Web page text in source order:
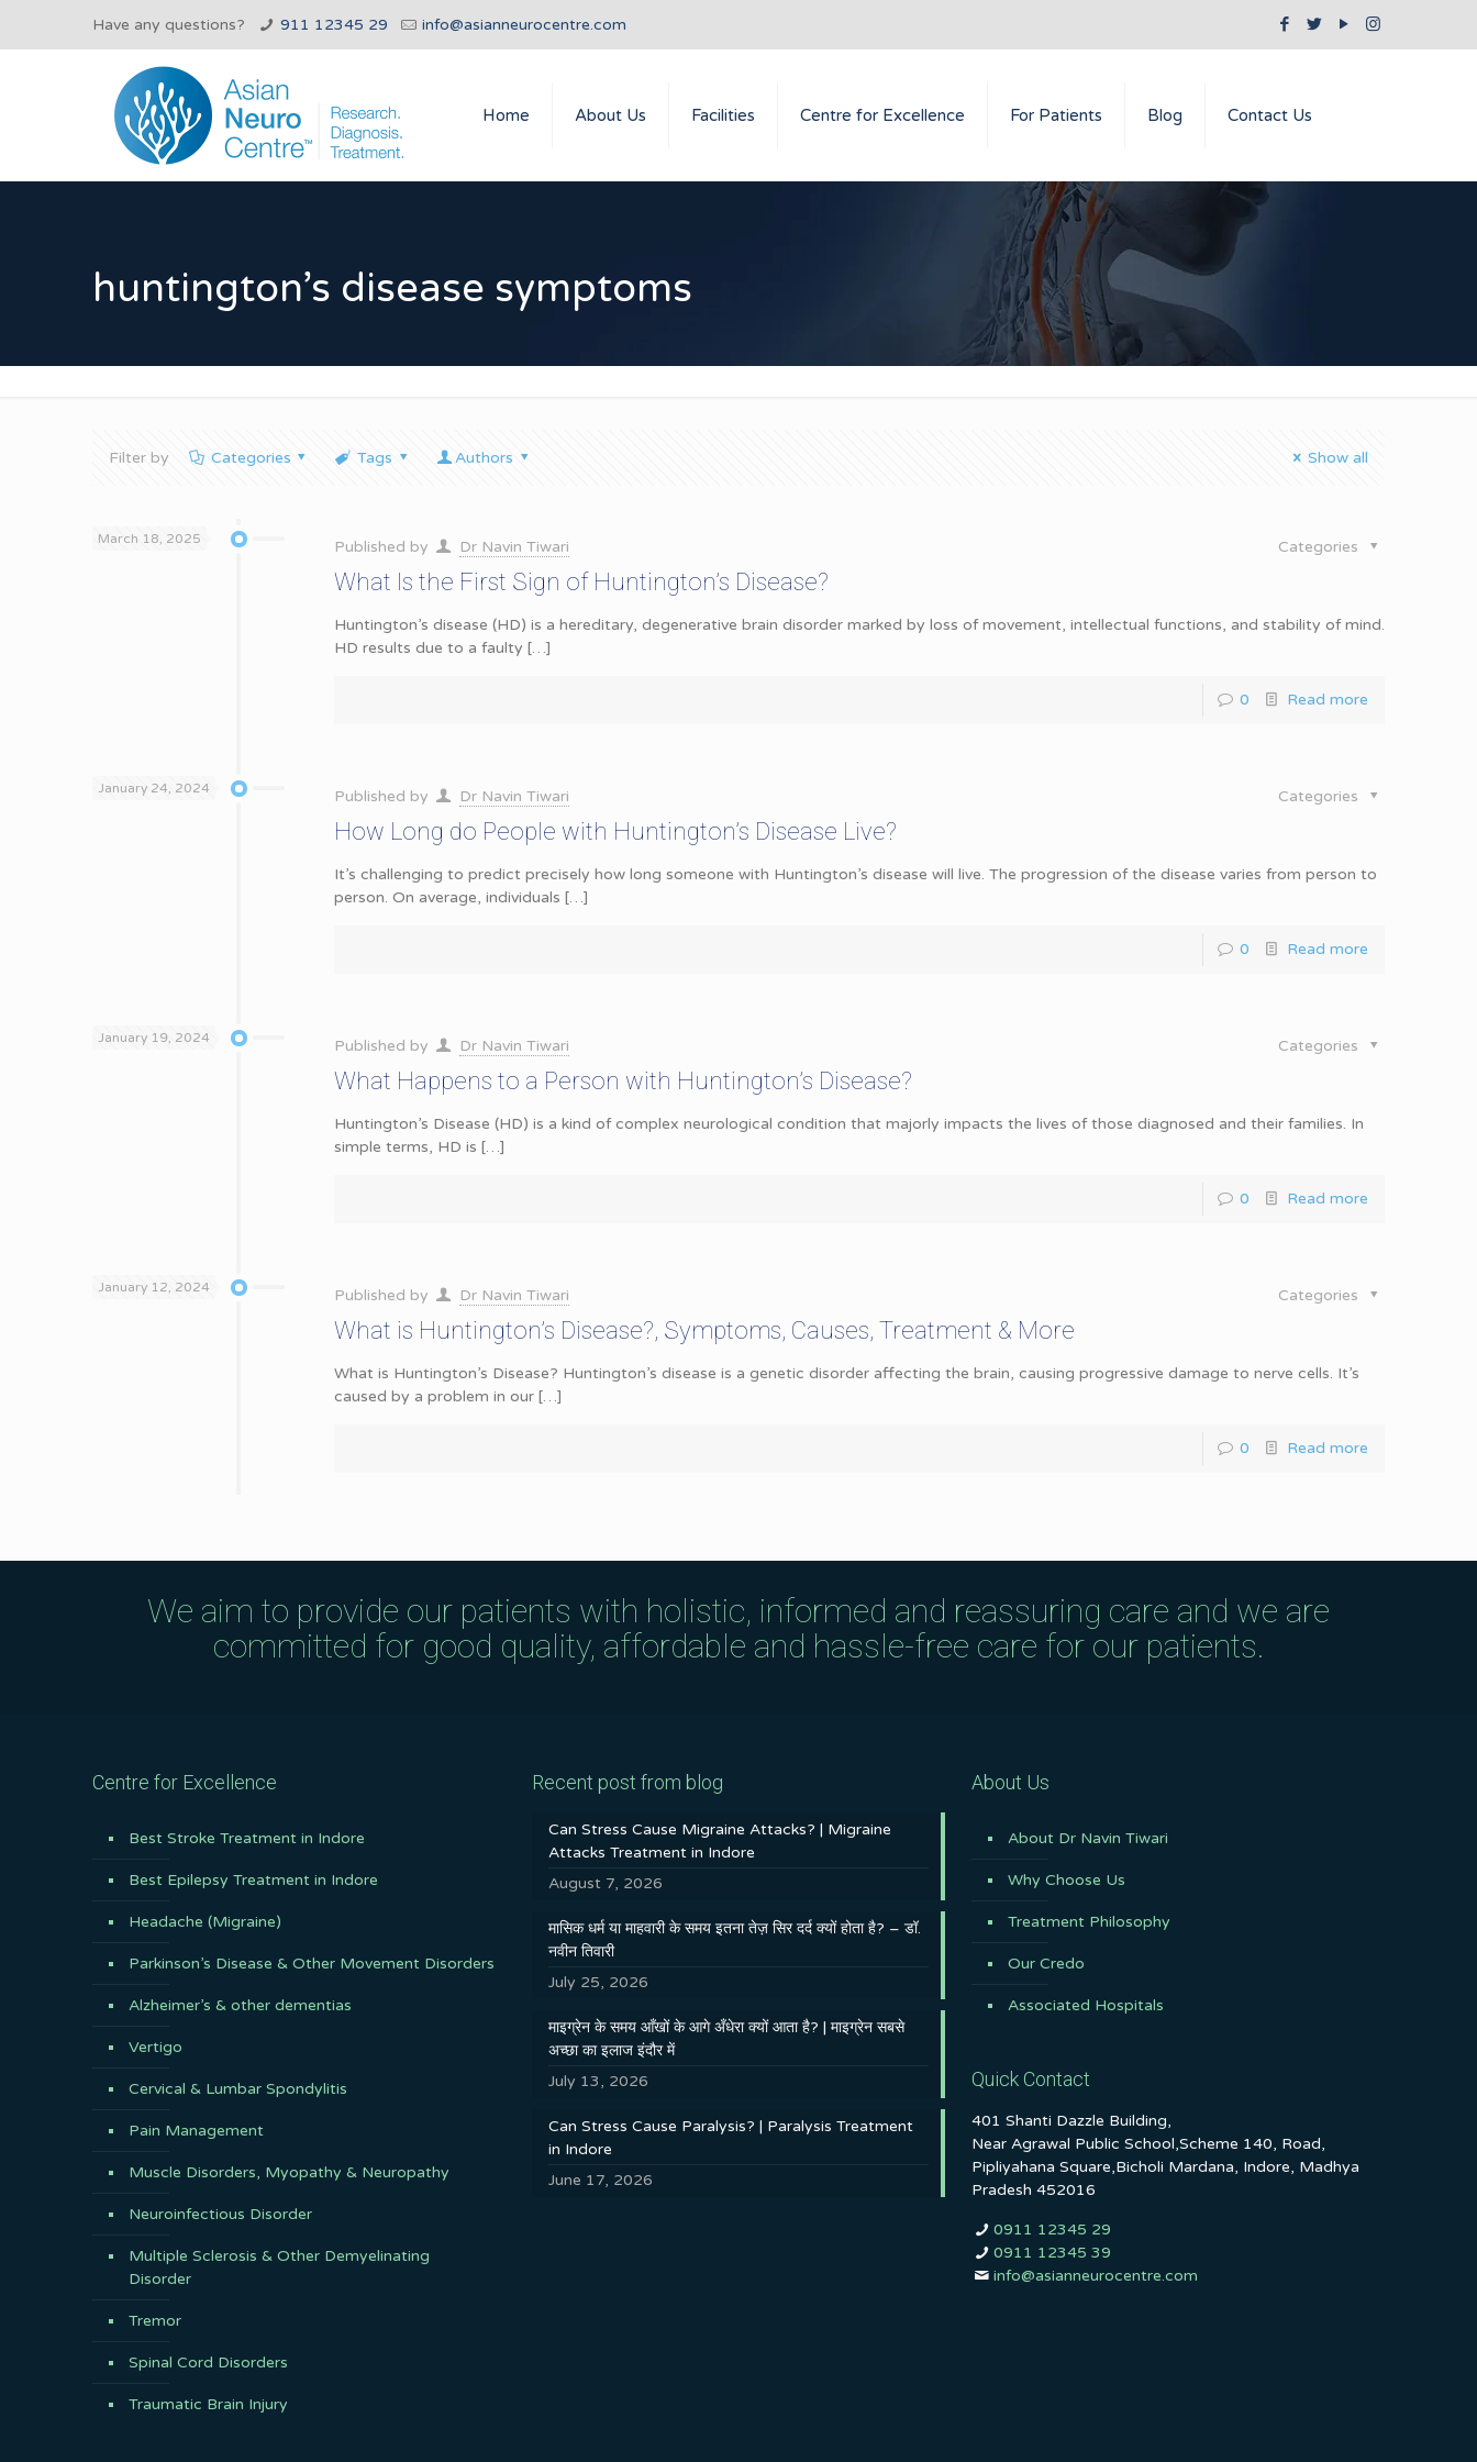
Have any questions? 911 12345 29 info@asianneurocentre.com
Home About Us Facilities Centre for Excellence For Patients Blog Contact Us
huntington’s disease symptoms
Filter by Categories Tags Authors Show all
March 18, 2025 Published by Dr Navin Tiwari Categories
What Is the First Sign of Huntington’s Disease?
Huntington’s disease (HD) is a hereditary, degenerative brain disorder marked by loss of movement, intellectual functions, and stability of mind.
HD results due to a faulty […]
0 Read more
January 24, 2024 Published by Dr Navin Tiwari Categories
How Long do People with Huntington’s Disease Live?
It’s challenging to predict precisely how long someone with Huntington’s disease will live. The progression of the disease varies from person to
person. On average, individuals […]
0 Read more
January 19, 2024 Published by Dr Navin Tiwari Categories
What Happens to a Person with Huntington’s Disease?
Huntington’s Disease (HD) is a kind of complex neurological condition that majorly impacts the lives of those diagnosed and their families. In
simple terms, HD is […]
0 Read more
January 12, 2024 Published by Dr Navin Tiwari Categories
What is Huntington’s Disease?, Symptoms, Causes, Treatment & More
What is Huntington’s Disease? Huntington’s disease is a genetic disorder affecting the brain, causing progressive damage to nerve cells. It’s
caused by a problem in our […]
0 Read more
We aim to provide our patients with holistic, informed and reassuring care and we are
committed for good quality, affordable and hassle-free care for our patients.
Centre for Excellence
Best Stroke Treatment in Indore
Best Epilepsy Treatment in Indore
Headache (Migraine)
Parkinson’s Disease & Other Movement Disorders
Alzheimer’s & other dementias
Vertigo
Cervical & Lumbar Spondylitis
Pain Management
Muscle Disorders, Myopathy & Neuropathy
Neuroinfectious Disorder
Multiple Sclerosis & Other Demyelinating
Disorder
Tremor
Spinal Cord Disorders
Traumatic Brain Injury
Recent post from blog
Can Stress Cause Migraine Attacks? | Migraine
Attacks Treatment in Indore
August 7, 2026
मासिक धर्म या माहवारी के समय इतना तेज़ सिर दर्द क्यों होता है? – डॉ.
नवीन तिवारी
July 25, 2026
माइग्रेन के समय आँखों के आगे अँधेरा क्यों आता है? | माइग्रेन सबसे
अच्छा का इलाज इंदौर में
July 13, 2026
Can Stress Cause Paralysis? | Paralysis Treatment
in Indore
June 17, 2026
About Us
About Dr Navin Tiwari
Why Choose Us
Treatment Philosophy
Our Credo
Associated Hospitals
Quick Contact
401 Shanti Dazzle Building,
Near Agrawal Public School,Scheme 140, Road,
Pipliyahana Square,Bicholi Mardana, Indore, Madhya
Pradesh 452016
0911 12345 29
0911 12345 39
info@asianneurocentre.com